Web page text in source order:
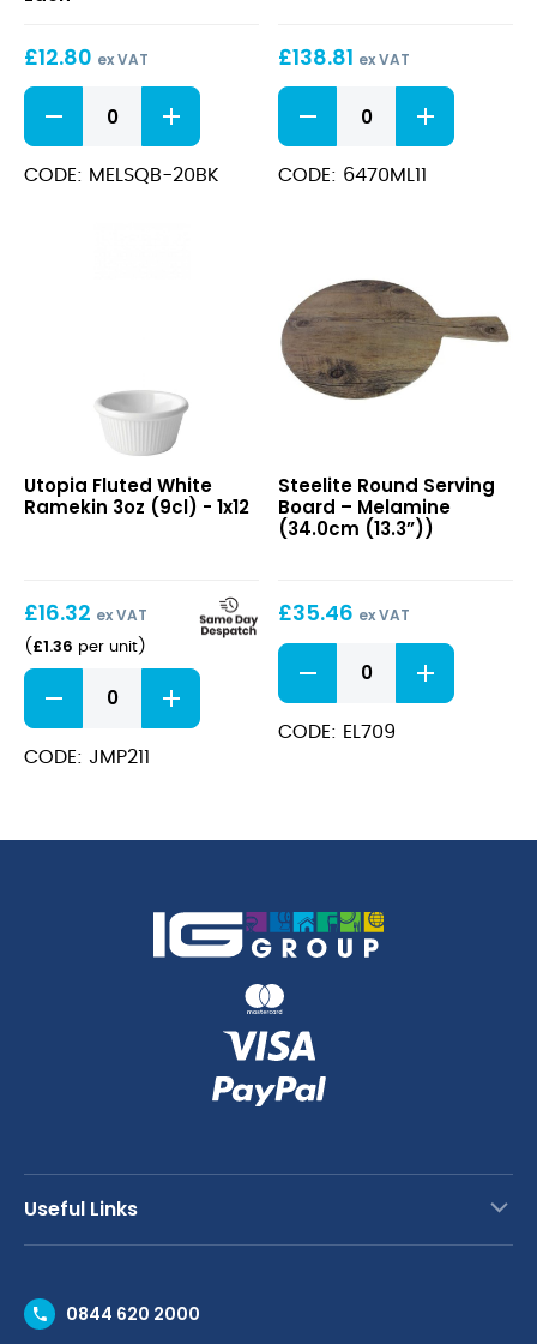
Bowl
£12.80 ex VAT
Black
Melamine
Curved
Square
CODE: MELSQB-20BK
x
£138.81 ex VAT
Polycarbonate
Gastronorm
Covers
GN
9.1cm
quantity
CODE: 6470ML11
White
Ramekin
Utopia Fluted White
Ramekin 3oz (9cl) - 1x12
£16.32 ex VAT
( £1.36 per unit)
Fluted
White
Ramekin
3oz
CODE: JMP211
Serving
Board
–
(13.3”))
Steelite Round Serving
Board – Melamine
(34.0cm (13.3”))
£35.46 ex VAT
Round
Serving
Board
–
CODE: EL709
Useful Links
Request a Trade Account
0844 620 2000